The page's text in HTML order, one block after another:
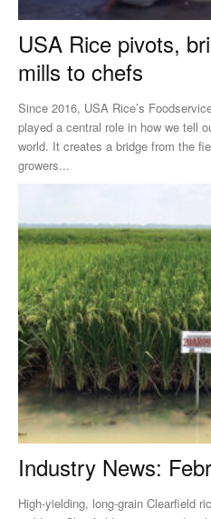
USA Rice pivots,
mills to chefs
Since 2016, USA Rice’s
played a central role in how we tell
world. It creates a bridge from the
growers...
Industry News:
High-yielding, long-grain Clearfield